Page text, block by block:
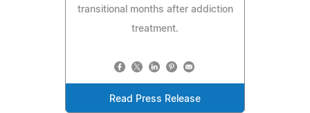
transitional months after addiction
treatment.
Read Press Release